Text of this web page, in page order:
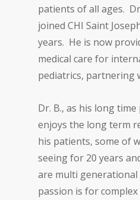
patients of all ages.
joined CHI Saint
years. He is now
medical care for
pediatrics, partnering
Dr. B., as his long
enjoys the long term
his patients, some of
seeing for 20 years
are multi generational
passion is for